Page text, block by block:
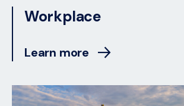
Workplace
Learn more